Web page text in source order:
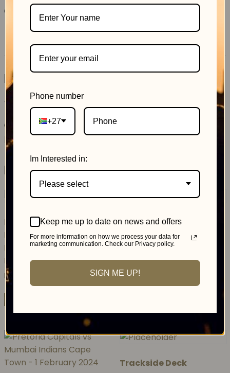
Category:
Reviews (0)
Reviews
There are no reviews yet.
Only logged in customers who have purchased this
product may leave a review.
Related products
Reserved Private
Lounge – Injabulo
Luxury Lounge DSTV
Delicious Festival 2023
R654,782.50
Read more
The Pocket Power Room
R2,600.00 excl. VAT
Read more
Trackside Deck
Phone number
+27
Im Interested in:
Please select
Keep me up to date on news and offers
For more information on how we process your data for
marketing communication. Check our Privacy policy.
SIGN ME UP!